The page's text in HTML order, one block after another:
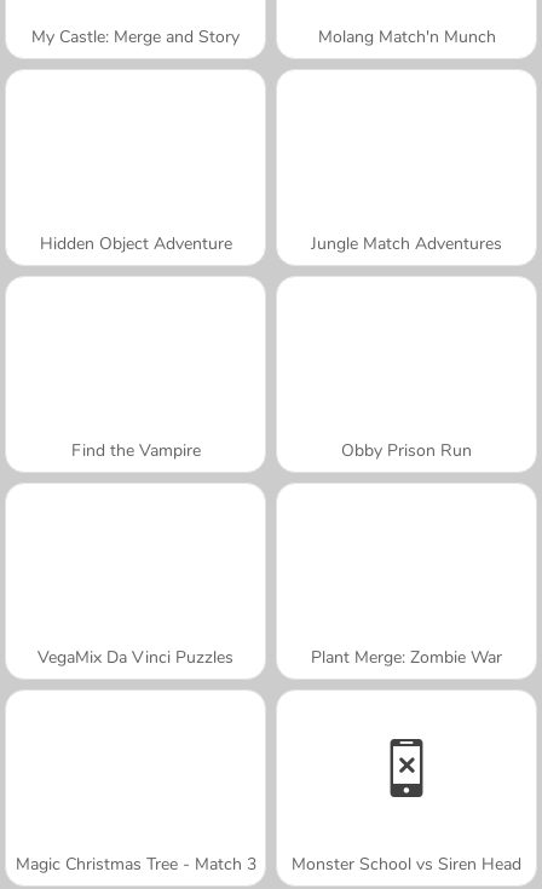
My Castle: Merge and Story Molang Match'n Munch
Hidden Object Adventure Jungle Match Adventures
Find the Vampire Obby Prison Run
VegaMix Da Vinci Puzzles Plant Merge: Zombie War
Magic Christmas Tree - Match 3 Monster School vs Siren Head